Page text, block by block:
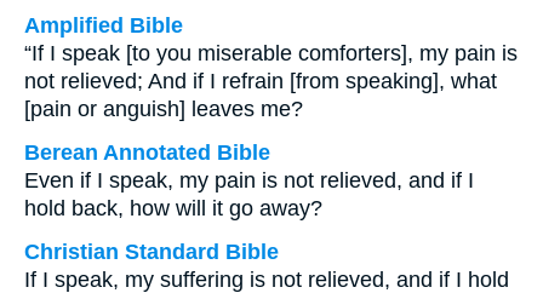
Amplified Bible
“If I speak [to you miserable comforters], my pain is
not relieved; And if I refrain [from speaking], what
[pain or anguish] leaves me?
Berean Annotated Bible
Even if I speak, my pain is not relieved, and if I
hold back, how will it go away?
Christian Standard Bible
If I speak, my suffering is not relieved, and if I hold